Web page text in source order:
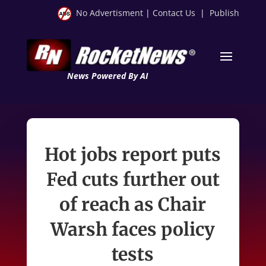
No Advertisment | Contact Us | Publish
News Powered By AI
Hot jobs report puts
Fed cuts further out
of reach as Chair
Warsh faces policy
tests